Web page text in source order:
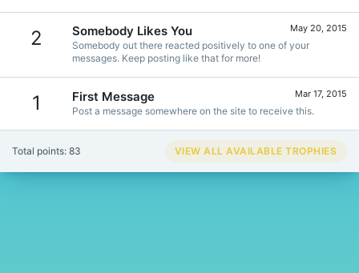
2 May 20, 2015
Somebody Likes You
Somebody out there reacted positively to one of your
messages. Keep posting like that for more!
1 Mar 17, 2015
First Message
Post a message somewhere on the site to receive this.
Total points: 83 VIEW ALL AVAILABLE TROPHIES